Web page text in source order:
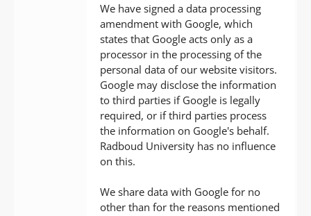
We have signed a data processing
amendment with Google, which
states that Google acts only as a
processor in the processing of the
personal data of our website visitors.
Google may disclose the information
to third parties if Google is legally
required, or if third parties process
the information on Google's behalf.
Radboud University has no influence
on this.
We share data with Google for no
other than for the reasons mentioned